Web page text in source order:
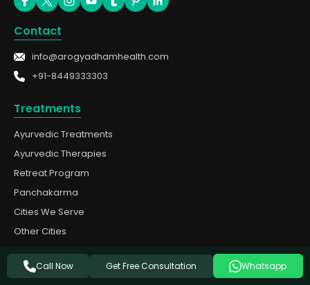
Contact
info@arogyadhamhealth.com
+91-8449333303
Treatments
Ayurvedic Treatments
Ayurvedic Therapies
Retreat Program
Panchakarma
Cities We Serve
Other Cities
Quick Links
Call Now Get Free Consultation Whatsapp